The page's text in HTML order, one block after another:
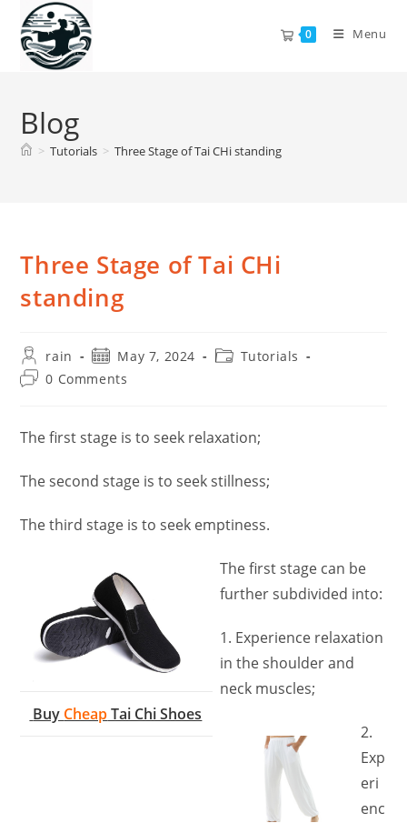
content
0 Menu
Blog
> Tutorials > Three Stage of Tai CHi standing
Three Stage of Tai CHi
standing
Post
author:
rain
Post
published:
May 7, 2024
PostTutorials
Post0 Comments
The first stage is to seek relaxation;
The second stage is to seek stillness;
The third stage is to seek emptiness.
Buy CheapTai Chi Shoes
The first stage can be
further subdivided into:
1. Experience relaxation
in the shoulder and
neck muscles;
2.
Exp
eri
enc